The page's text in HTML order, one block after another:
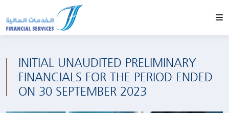
INITIAL UNAUDITED PRELIMINARY
FINANCIALS FOR THE PERIOD ENDED
ON 30 SEPTEMBER 2023